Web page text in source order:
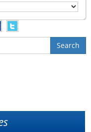
Search